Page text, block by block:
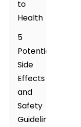
to
Health
5
Potential
Side
Effects
and
Safety
Guidelines